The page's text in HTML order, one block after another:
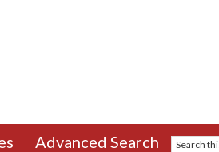
Advanced Search